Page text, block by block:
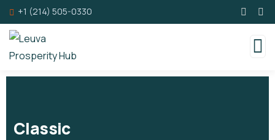
+1 (214) 505-0330
Classic